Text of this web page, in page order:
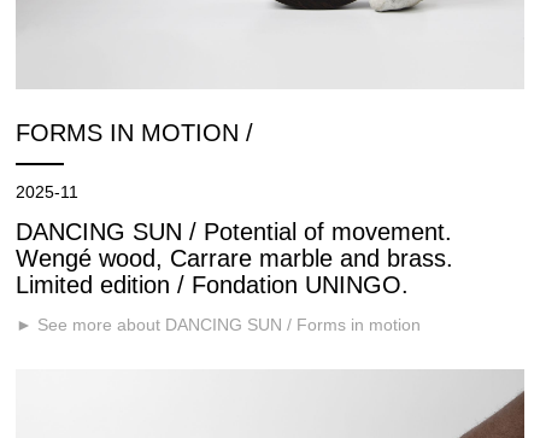
FORMS IN MOTION /
2025-11
DANCING SUN / Potential of movement.
Wengé wood, Carrare marble and brass.
Limited edition / Fondation UNINGO.
► See more about DANCING SUN / Forms in motion